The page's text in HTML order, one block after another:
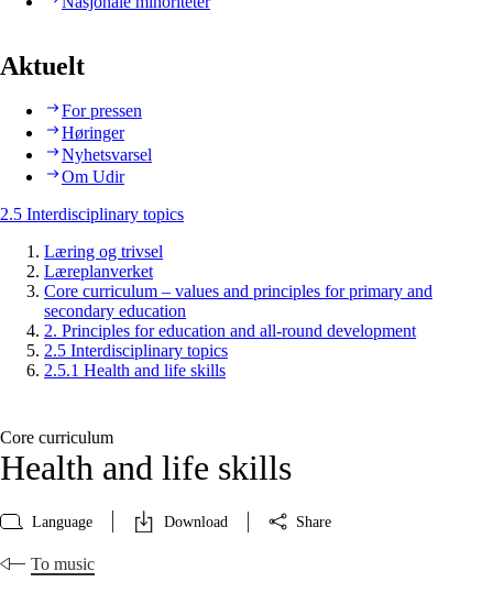
Aktuelt
For pressen
Høringer
Nyhetsvarsel
Om Udir
2.5 Interdisciplinary topics
Læring og trivsel
Læreplanverket
Core curriculum – values and principles for primary and
secondary education
2. Principles for education and all-round development
2.5 Interdisciplinary topics
2.5.1 Health and life skills
Core curriculum
Health and life skills
Language Download Share
To music